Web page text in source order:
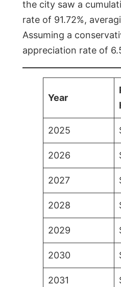
the city saw a
rate of 91.72%,
Assuming a
appreciation rate of
Year
2025
2026
2027
2028
2029
2030
2031